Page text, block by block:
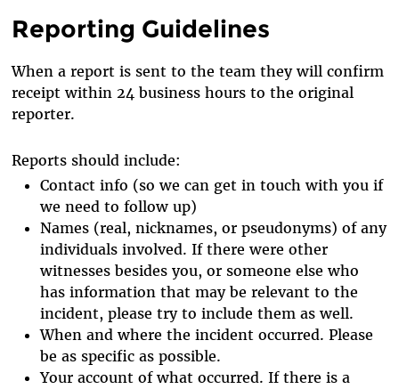
Reporting Guidelines
When a report is sent to the team they will confirm
receipt within 24 business hours to the original
reporter.
Reports should include:
Contact info (so we can get in touch with you if
we need to follow up)
Names (real, nicknames, or pseudonyms) of any
individuals involved. If there were other
witnesses besides you, or someone else who
has information that may be relevant to the
incident, please try to include them as well.
When and where the incident occurred. Please
be as specific as possible.
Your account of what occurred. If there is a